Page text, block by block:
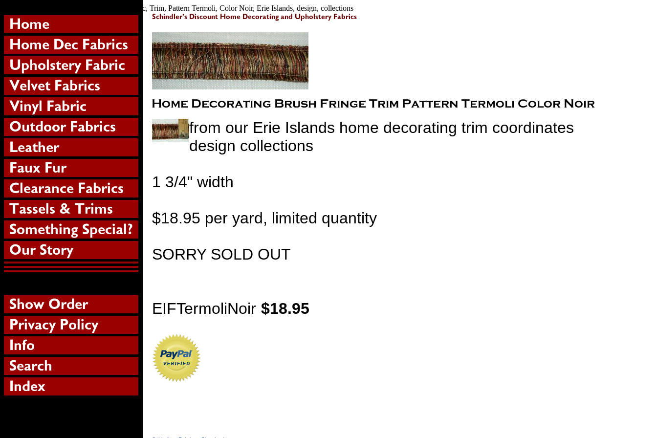
Home, Decorating, Brush, Fraterainge, Fabric, Trim, Pattern Termoli, Color Noir, Erie Islands, design, collections
from our Erie Islands home decorating trim coordinates
design collections
1 3/4" width
$18.95 per yard, limited quantity
SORRY SOLD OUT
EIFTermoliNoir $18.95